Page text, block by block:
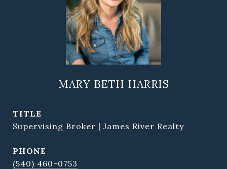
MARY BETH HARRIS
TITLE
Supervising Broker | James River Realty
PHONE
(540) 460-0753